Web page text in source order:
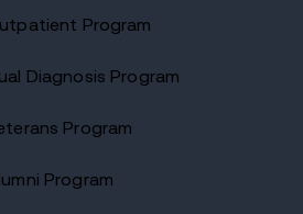
Program
Diagnosis Program
Program
Program